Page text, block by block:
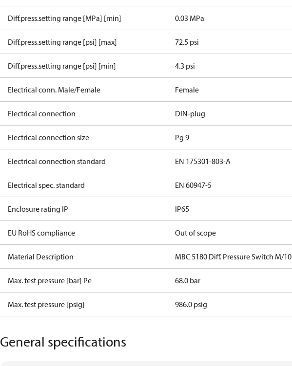
Diff.press.setting range [MPa] [min] 0.03 MPa
Diff.press.setting range [psi] [max] 72.5 psi
Diff.press.setting range [psi] [min] 4.3 psi
Electrical conn. Male/Female Female
Electrical connection DIN-plug
Electrical connection size Pg 9
Electrical connection standard EN 175301-803-A
Electrical spec. standard EN 60947-5
Enclosure rating IP IP65
EU RoHS compliance Out of scope
Material Description MBC 5180 Diff. Pressure Switch M/10
Max. test pressure [bar] Pe 68.0 bar
Max. test pressure [psig] 986.0 psig
General specifications